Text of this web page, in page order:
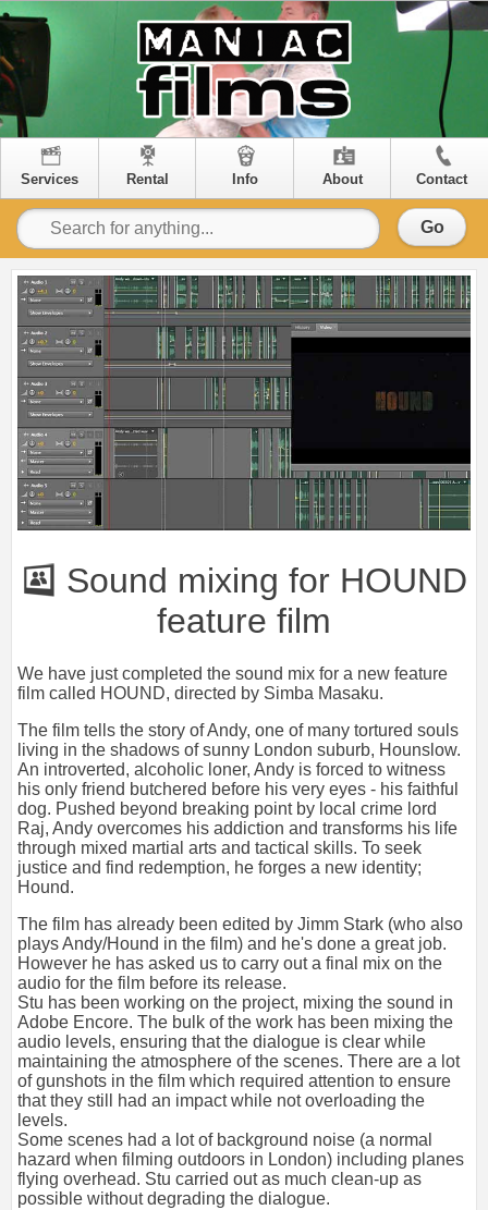
Services Rental Info About Contact
Go
Sound mixing for HOUND
feature film
We have just completed the sound mix for a new feature
film called HOUND, directed by Simba Masaku.
The film tells the story of Andy, one of many tortured souls
living in the shadows of sunny London suburb, Hounslow.
An introverted, alcoholic loner, Andy is forced to witness
his only friend butchered before his very eyes - his faithful
dog. Pushed beyond breaking point by local crime lord
Raj, Andy overcomes his addiction and transforms his life
through mixed martial arts and tactical skills. To seek
justice and find redemption, he forges a new identity;
Hound.
The film has already been edited by Jimm Stark (who also
plays Andy/Hound in the film) and he's done a great job.
However he has asked us to carry out a final mix on the
audio for the film before its release.
Stu has been working on the project, mixing the sound in
Adobe Encore. The bulk of the work has been mixing the
audio levels, ensuring that the dialogue is clear while
maintaining the atmosphere of the scenes. There are a lot
of gunshots in the film which required attention to ensure
that they still had an impact while not overloading the
levels.
Some scenes had a lot of background noise (a normal
hazard when filming outdoors in London) including planes
flying overhead. Stu carried out as much clean-up as
possible without degrading the dialogue.